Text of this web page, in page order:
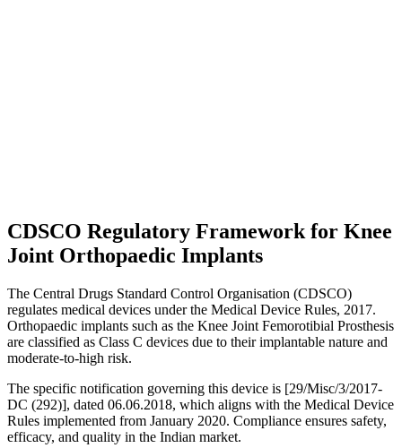
CDSCO Regulatory Framework for Knee
Joint Orthopaedic Implants
The Central Drugs Standard Control Organisation (CDSCO)
regulates medical devices under the Medical Device Rules, 2017.
Orthopaedic implants such as the Knee Joint Femorotibial Prosthesis
are classified as Class C devices due to their implantable nature and
moderate-to-high risk.
The specific notification governing this device is [29/Misc/3/2017-
DC (292)], dated 06.06.2018, which aligns with the Medical Device
Rules implemented from January 2020. Compliance ensures safety,
efficacy, and quality in the Indian market.